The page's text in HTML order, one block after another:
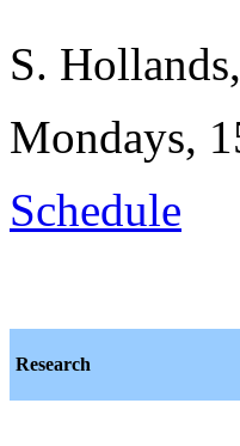
S.
Mondays,
Schedule
Research